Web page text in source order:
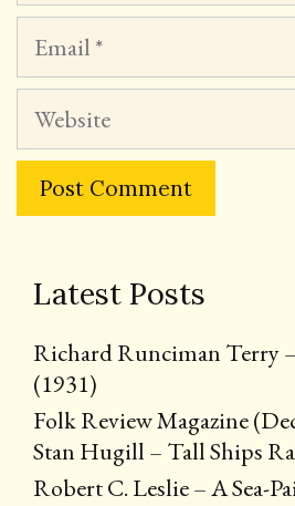
Website
Latest Posts
Richard Runciman Terry –
(1931)
Folk Review Magazine
Stan Hugill – Tall Ships
Robert C. Leslie – A Sea-